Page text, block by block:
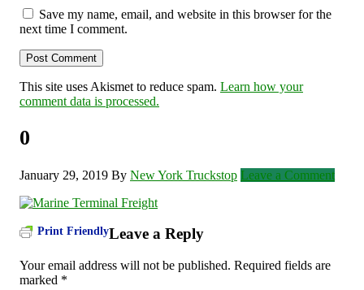
Save my name, email, and website in this browser for the
next time I comment.
This site uses Akismet to reduce spam. Learn how your
comment data is processed.
0
January 29, 2019 By New York Truckstop Leave a Comment
Print FriendlyLeave a Reply
Your email address will not be published. Required fields are
marked *